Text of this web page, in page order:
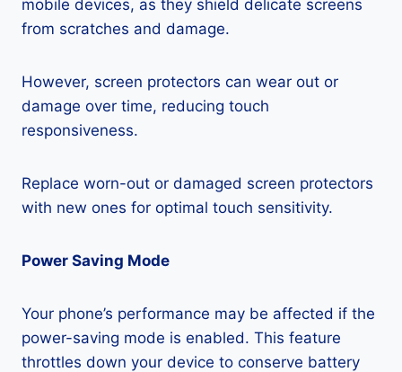
mobile devices, as they shield delicate screens
from scratches and damage.
However, screen protectors can wear out or
damage over time, reducing touch
responsiveness.
Replace worn-out or damaged screen protectors
with new ones for optimal touch sensitivity.
Power Saving Mode
Your phone’s performance may be affected if the
power-saving mode is enabled. This feature
throttles down your device to conserve battery